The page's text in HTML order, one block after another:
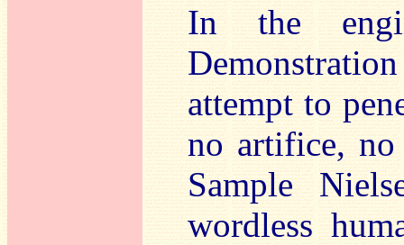
In the
attempt to
no artifice,
Sample
wordless